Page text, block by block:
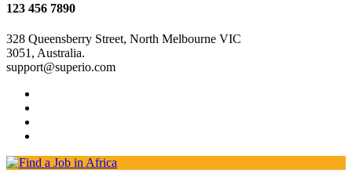
123 456 7890
328 Queensberry Street, North Melbourne VIC
3051, Australia.
support@superio.com